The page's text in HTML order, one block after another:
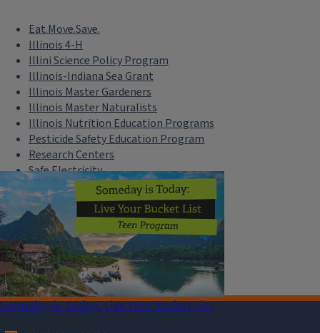
Someday is Today: Live Your Bucket List
Eat.Move.Save.
Illinois 4-H
Illini Science Policy Program
Illinois-Indiana Sea Grant
Illinois Master Gardeners
Illinois Master Naturalists
Illinois Nutrition Education Programs
Pesticide Safety Education Program
Research Centers
Safe Electricity
U of I Plant Clinic
Select Language
▼